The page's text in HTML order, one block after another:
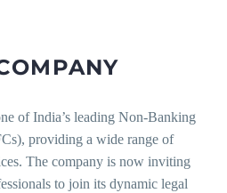
of India’s leading Non-Banking
providing a wide range of
The company is now inviting
to join its dynamic legal